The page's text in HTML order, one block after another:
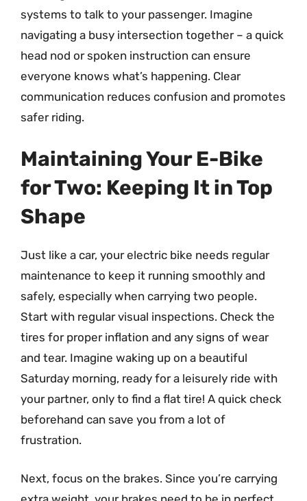
systems to talk to your passenger. Imagine
navigating a busy intersection together – a quick
head nod or spoken instruction can ensure
everyone knows what’s happening. Clear
communication reduces confusion and promotes
safer riding.
Maintaining Your E-Bike
for Two: Keeping It in Top
Shape
Just like a car, your electric bike needs regular
maintenance to keep it running smoothly and
safely, especially when carrying two people.
Start with regular visual inspections. Check the
tires for proper inflation and any signs of wear
and tear. Imagine waking up on a beautiful
Saturday morning, ready for a leisurely ride with
your partner, only to find a flat tire! A quick check
beforehand can save you from a lot of
frustration.
Next, focus on the brakes. Since you’re carrying